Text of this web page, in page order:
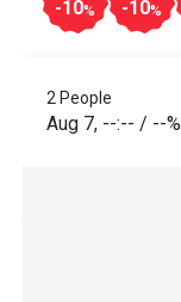
-10% -10%
2 People
Aug 7, --:-- / --%